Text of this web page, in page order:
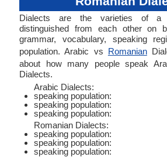
Dialects are the varieties of a
distinguished from each other on
grammar, vocabulary, speaking
population. Arabic vs Romanian
about how many people speak
Dialects.
Arabic Dialects:
speaking population:
speaking population:
speaking population:
Romanian Dialects:
speaking population:
speaking population:
speaking population: